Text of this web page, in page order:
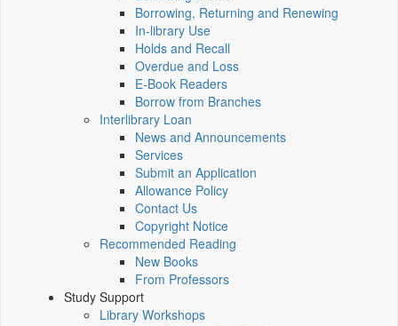
Borrowing, Returning and Renewing
In-library Use
Holds and Recall
Overdue and Loss
E-Book Readers
Borrow from Branches
Interlibrary Loan
News and Announcements
Services
Submit an Application
Allowance Policy
Contact Us
Copyright Notice
Recommended Reading
New Books
From Professors
Study Support
Library Workshops